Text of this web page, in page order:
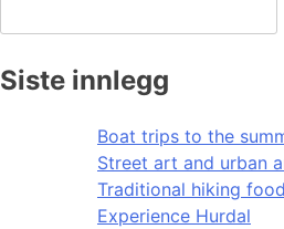
Siste innlegg
Boat trips to the
Street art and urban
Traditional hiking
Experience Hurdal